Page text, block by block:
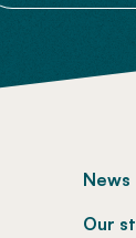
News
Our